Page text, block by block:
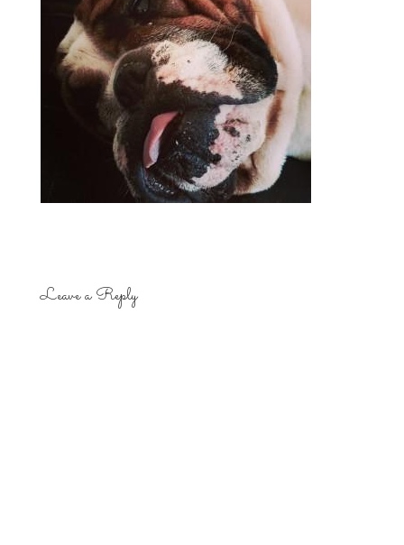
Leave a Reply